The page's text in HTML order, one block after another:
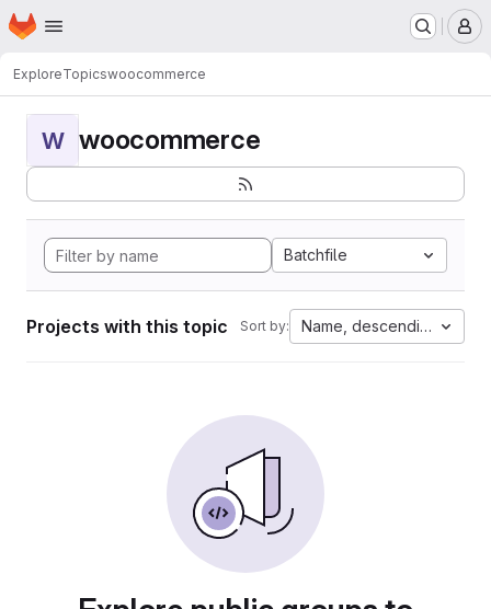
Skip to main content
Homepage
ExploreTopicswoocommerce
W woocommerce
Batchfile
Projects with this topic Sort by: Name, descending